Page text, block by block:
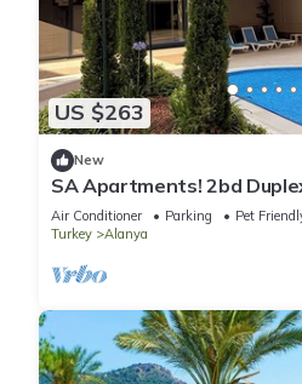
US $263
New
SA Apartments! 2bd
Beach
Air Conditioner Parking
Pet
Turkey
Alanya